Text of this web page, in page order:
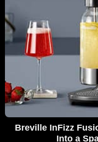
Breville InFizz
Into a